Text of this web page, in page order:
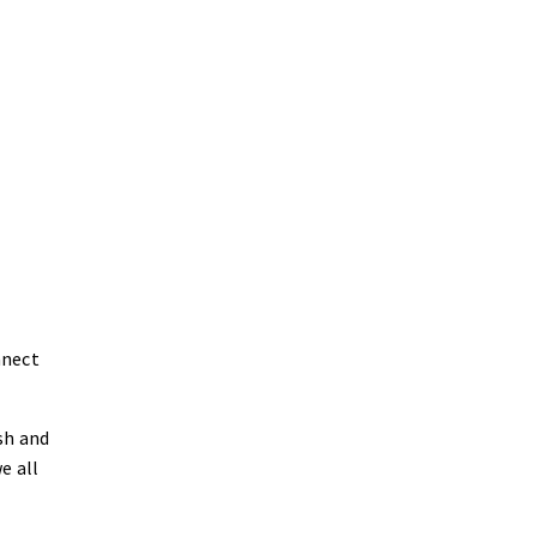
and
all